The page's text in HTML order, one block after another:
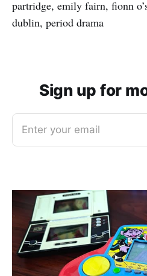
partridge, emily fairn, fionn
dublin, period drama
Sign up for
Enter your email